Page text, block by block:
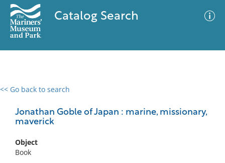
Catalog Search
<< Go back to search
Jonathan Goble of Japan : marine, missionary,
maverick
Object
Book
0 results